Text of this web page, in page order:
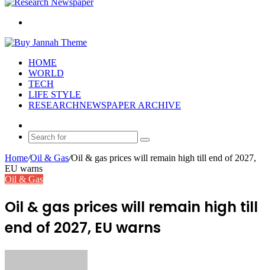
HOME
WORLD
TECH
LIFE STYLE
RESEARCHNEWSPAPER ARCHIVE
Article
Search
for
Home/Oil & Gas/Oil & gas prices will remain high till end of 2027,
EU warns
Oil & Gas
Oil & gas prices will remain high till
end of 2027, EU warns